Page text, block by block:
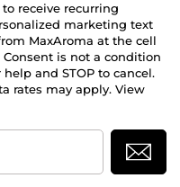
receive recurring
marketing text
MaxAroma at the cell
is not a condition
and STOP to cancel.
rates may apply. View